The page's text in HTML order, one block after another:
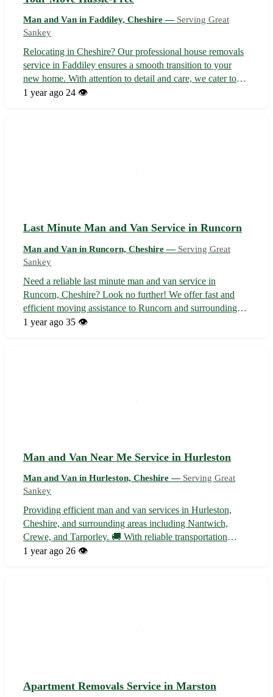
Man and Van in Faddiley, Cheshire — Serving Great
Sankey
Relocating in Cheshire? Our professional house removals
service in Faddiley ensures a smooth transition to your
new home. With attention to detail and care, we cater to
Faddiley and surrounding areas including Nantwich,
1 year ago 24 👁️
Last Minute Man and Van Service in Runcorn
Man and Van in Runcorn, Cheshire — Serving Great
Sankey
Need a reliable last minute man and van service in
Runcorn, Cheshire? Look no further! We offer fast and
efficient moving assistance to Runcorn and surrounding
areas including Widnes, Warrington, Frodsham, Chester,
1 year ago 35 👁️
Man and Van Near Me Service in Hurleston
Man and Van in Hurleston, Cheshire — Serving Great
Sankey
Providing efficient man and van services in Hurleston,
Cheshire, and surrounding areas including Nantwich,
Crewe, and Tarporley. 🚚 With reliable transportation
solutions, we offer professional assistance for all your
1 year ago 26 👁️
Apartment Removals Service in Marston